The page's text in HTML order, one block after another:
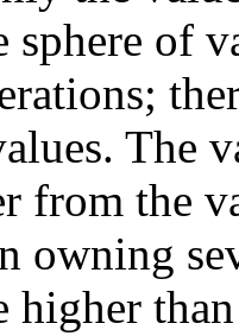
sphere of
The
from the
owning
higher